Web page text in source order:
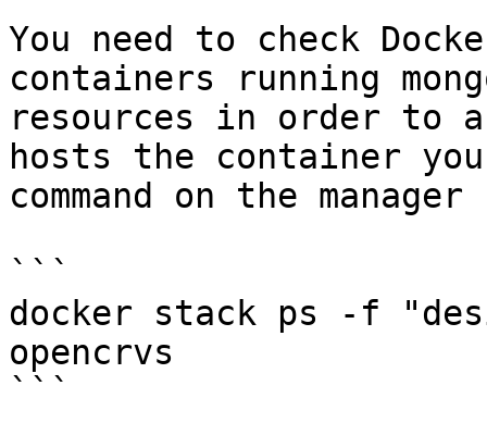
You need to check
containers running
resources in order to
hosts the container
command on the manager
```
docker stack ps -f
opencrvs
```